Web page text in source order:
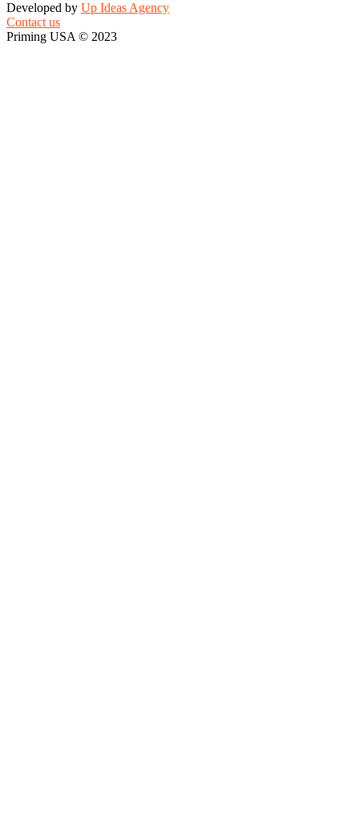
Developed by Up Ideas Agency
Contact us
Priming USA © 2023